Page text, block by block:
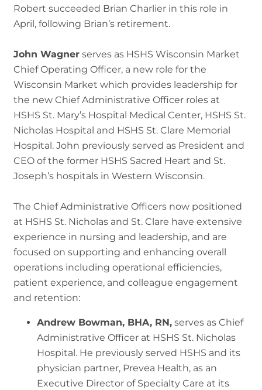
Robert succeeded Brian Charlier in this role in
April, following Brian’s retirement.
John Wagner serves as HSHS Wisconsin Market
Chief Operating Officer, a new role for the
Wisconsin Market which provides leadership for
the new Chief Administrative Officer roles at
HSHS St. Mary’s Hospital Medical Center, HSHS St.
Nicholas Hospital and HSHS St. Clare Memorial
Hospital. John previously served as President and
CEO of the former HSHS Sacred Heart and St.
Joseph’s hospitals in Western Wisconsin.
The Chief Administrative Officers now positioned
at HSHS St. Nicholas and St. Clare have extensive
experience in nursing and leadership, and are
focused on supporting and enhancing overall
operations including operational efficiencies,
patient experience, and colleague engagement
and retention:
Andrew Bowman, BHA, RN, serves as Chief
Administrative Officer at HSHS St. Nicholas
Hospital. He previously served HSHS and its
physician partner, Prevea Health, as an
Executive Director of Specialty Care at its